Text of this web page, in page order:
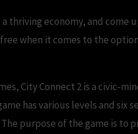
thriving economy, and come
when it comes to the
City Connect 2 is a civic-
has various levels and six
purpose of the game is to